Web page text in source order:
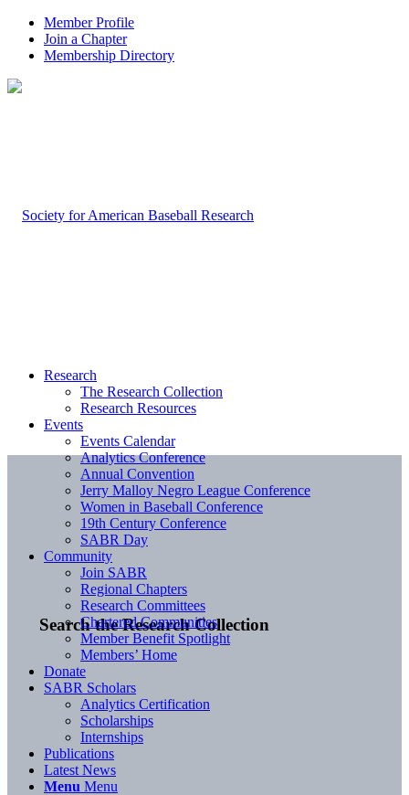
Member Profile
Join a Chapter
Membership Directory
Search the Research Collection
Research
The Research Collection
Research Resources
Events
Events Calendar
Analytics Conference
Annual Convention
Jerry Malloy Negro League Conference
Women in Baseball Conference
19th Century Conference
SABR Day
Community
Join SABR
Regional Chapters
Research Committees
Chartered Communities
Member Benefit Spotlight
Members’ Home
Donate
SABR Scholars
Analytics Certification
Scholarships
Internships
Publications
Latest News
Menu Menu